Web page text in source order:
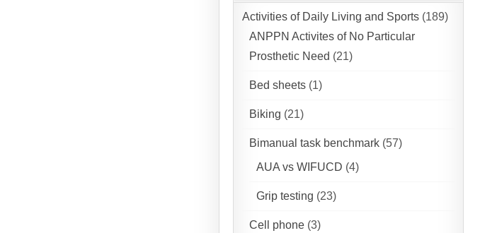
Activities of Daily Living and Sports(189)
ANPPN Activites of No Particular
Prosthetic Need (21)
Bed sheets(1)
Biking (21)
Bimanual task benchmark(57)
AUA vs WIFUCD (4)
Grip testing (23)
Cell phone(3)